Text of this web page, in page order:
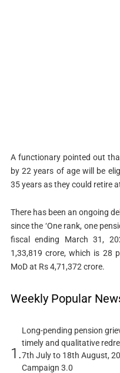
A functionary pointed out
by 22 years of age will be
35 years as they could retire
There has been an ongoing
since the ‘One rank, one
fiscal ending March 31,
1,33,819 crore, which is 28
MoD at Rs 4,71,372 crore.
Weekly Popular
1.
Long-pending pension
timely and qualitative
7th July to 18th August,
Campaign 3.0